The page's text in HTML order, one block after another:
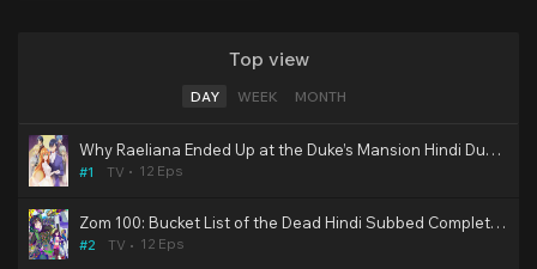
Top view
DAY WEEK MONTH
Why Raeliana Ended Up at the Duke’s Mansion Hindi Dubbed
#1 TV 12 Eps
Zom 100: Bucket List of the Dead Hindi Subbed Completed
#2 TV 12 Eps